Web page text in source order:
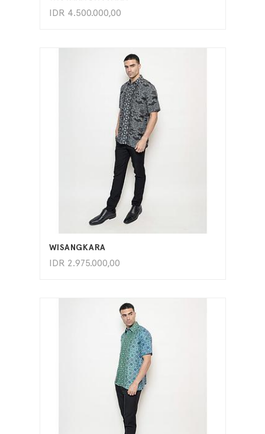
IDR 4.500.000,00
WISANGKARA
IDR 2.975.000,00
ADD TO CART